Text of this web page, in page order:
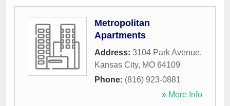
Metropolitan
Apartments
Address: 3104 Park Avenue,
Kansas City, MO 64109
Phone: (816) 923-0881
» More Info